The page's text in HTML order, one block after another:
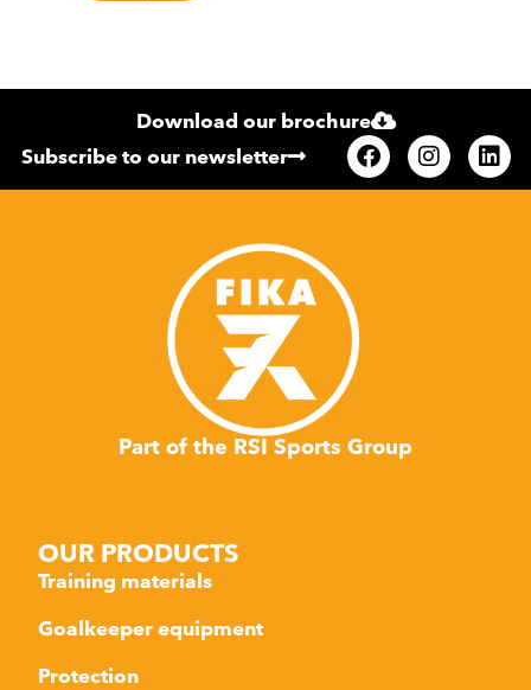
Download our brochure
Subscribe to our newsletter
Part of the RSI Sports Group
OUR PRODUCTS
Training materials
Goalkeeper equipment
Protection